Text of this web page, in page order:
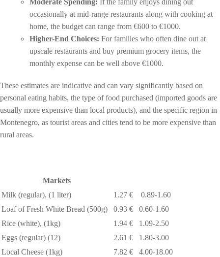
occasionally at mid-range restaurants along with cooking at
home, the budget can range from €600 to €1000.
Higher-End Choices: For families who often dine out at
upscale restaurants and buy premium grocery items, the
monthly expense can be well above €1000.
These estimates are indicative and can vary significantly based on
personal eating habits, the type of food purchased (imported goods are
usually more expensive than local products), and the specific region in
Montenegro, as tourist areas and cities tend to be more expensive than
rural areas.
Markets
Milk (regular), (1 liter)
1.27 €
0.89-1.60
Loaf of Fresh White Bread (500g)
0.93 €
0.60-1.60
Rice (white), (1kg)
1.94 €
1.09-2.50
Eggs (regular) (12)
2.61 €
1.80-3.00
Local Cheese (1kg)
7.82 €
4.00-18.00